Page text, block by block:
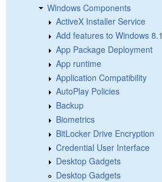
Windows Components
ActiveX Installer Service
Add features to Windows 8.1
App Package Deployment
App runtime
Application Compatibility
AutoPlay Policies
Backup
Biometrics
BitLocker Drive Encryption
Credential User Interface
Desktop Gadgets
Desktop Gadgets